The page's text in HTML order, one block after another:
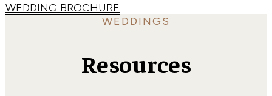
WEDDING BROCHURE
WEDDINGS
Resources